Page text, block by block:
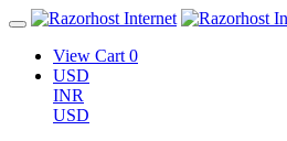
View Cart 0
USD
INR
USD